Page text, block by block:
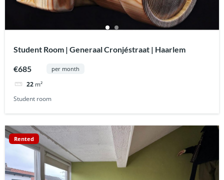
Student Room | Generaal Cronjéstraat | Haarlem
€685 per month
22 m²
Student room
Rented